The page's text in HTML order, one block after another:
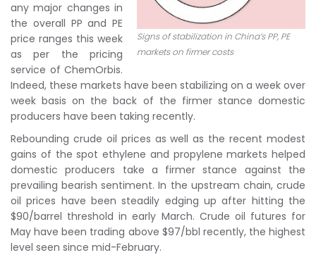
Signs of stabilization in China’s PP, PE
markets on firmer costs
any major changes in
the overall PP and PE
price ranges this week
as per the pricing
service of ChemOrbis.
Indeed, these markets have been stabilizing on a week over
week basis on the back of the firmer stance domestic
producers have been taking recently.
Rebounding crude oil prices as well as the recent modest
gains of the spot ethylene and propylene markets helped
domestic producers take a firmer stance against the
prevailing bearish sentiment. In the upstream chain, crude
oil prices have been steadily edging up after hitting the
$90/barrel threshold in early March. Crude oil futures for
May have been trading above $97/bbl recently, the highest
level seen since mid-February.